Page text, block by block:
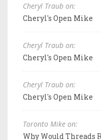
Cheryl Traub on:
Cheryl's Open Mike
Cheryl Traub on:
Cheryl's Open Mike
Cheryl Traub on:
Cheryl's Open Mike
Toronto Mike on:
Why Would Threads